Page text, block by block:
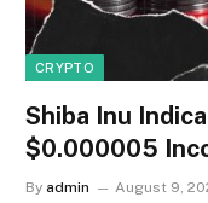
CRYPTO
Shiba Inu
$0.000005
By admin August 9,